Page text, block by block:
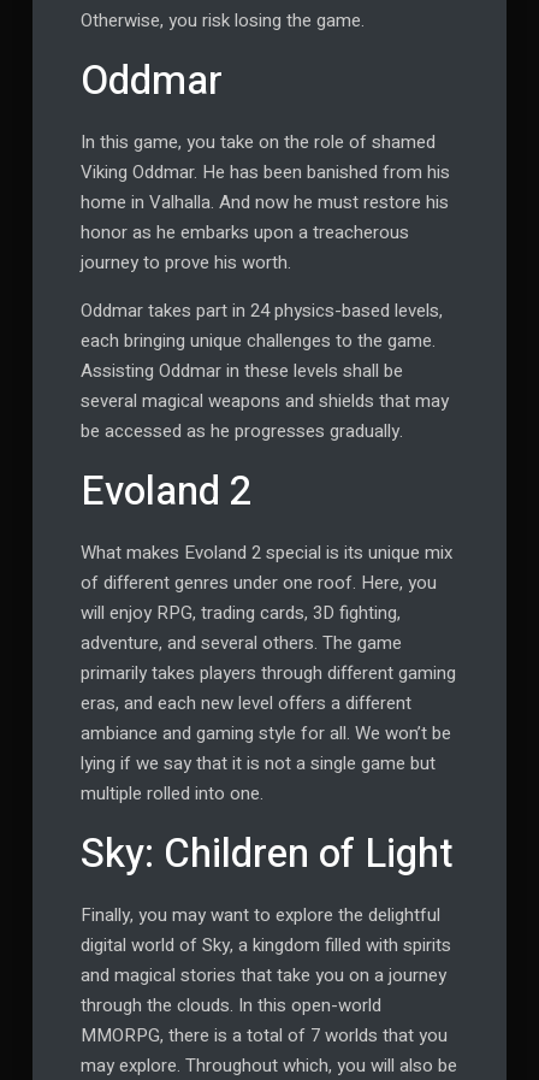
Otherwise, you risk losing the game.
Oddmar
In this game, you take on the role of shamed
Viking Oddmar. He has been banished from his
home in Valhalla. And now he must restore his
honor as he embarks upon a treacherous
journey to prove his worth.
Oddmar takes part in 24 physics-based levels,
each bringing unique challenges to the game.
Assisting Oddmar in these levels shall be
several magical weapons and shields that may
be accessed as he progresses gradually.
Evoland 2
What makes Evoland 2 special is its unique mix
of different genres under one roof. Here, you
will enjoy RPG, trading cards, 3D fighting,
adventure, and several others. The game
primarily takes players through different gaming
eras, and each new level offers a different
ambiance and gaming style for all. We won’t be
lying if we say that it is not a single game but
multiple rolled into one.
Sky: Children of Light
Finally, you may want to explore the delightful
digital world of Sky, a kingdom filled with spirits
and magical stories that take you on a journey
through the clouds. In this open-world
MMORPG, there is a total of 7 worlds that you
may explore. Throughout which, you will also be